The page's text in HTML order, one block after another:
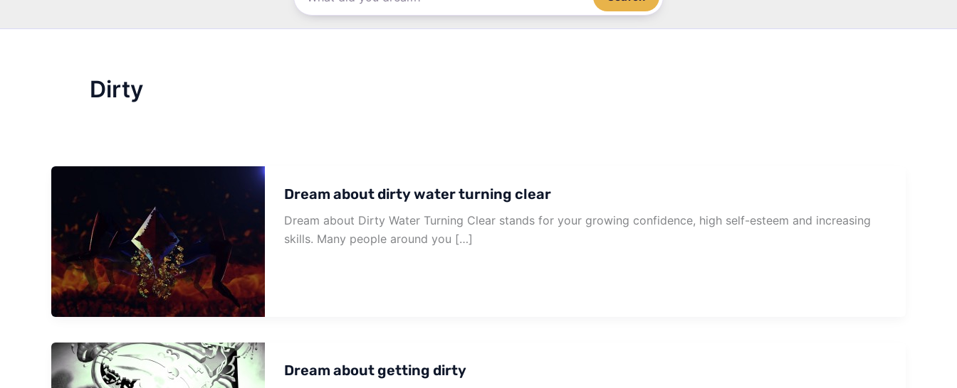
Dirty
Dream about dirty water turning clear
Dream about Dirty Water Turning Clear stands for your growing confidence, high self-esteem and increasing
skills. Many people around you […]
Dream about getting dirty